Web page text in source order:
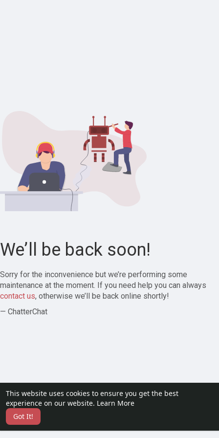
This website uses cookies to ensure you get the best
experience on our website. Learn More
Got It!
We’ll be back soon!
Sorry for the inconvenience but we’re performing some
maintenance at the moment. If you need help you can always
contact us, otherwise we’ll be back online shortly!
— ChatterChat